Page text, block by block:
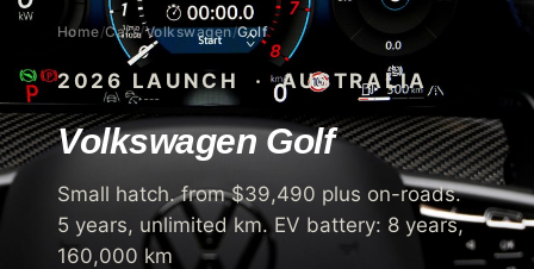
Home/Cars/Volkswagen/Golf
2026 LAUNCH · AUSTRALIA
Volkswagen Golf
Small hatch. from $39,490 plus on-roads.
5 years, unlimited km. EV battery: 8 years,
160,000 km